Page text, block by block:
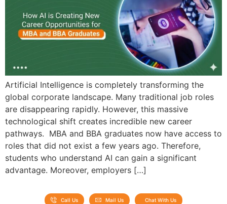
Artificial Intelligence is completely transforming the
global corporate landscape. Many traditional job roles
are disappearing rapidly. However, this massive
technological shift creates incredible new career
pathways. MBA and BBA graduates now have access to
roles that did not exist a few years ago. Therefore,
students who understand AI can gain a significant
advantage. Moreover, employers […]
Call Us Mail Us Chat With Us